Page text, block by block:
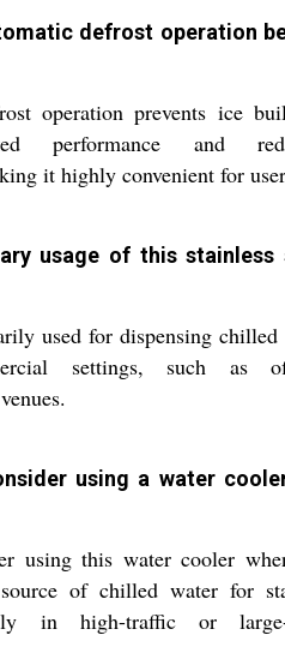
defrost operation
operation prevents ice
performance and
it highly convenient for
usage of this stainless
used for dispensing chilled
settings, such as
using a water
using this water cooler
of chilled water for
in high-traffic or large-